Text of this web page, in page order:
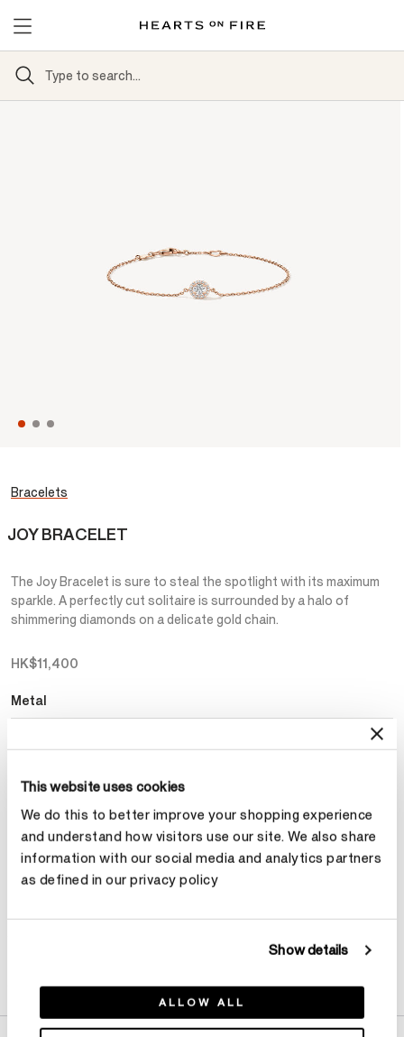
This website uses cookies
We do this to better improve your shopping experience
and understand how visitors use our site. We also share
information with our social media and analytics partners
as defined in our privacy policy
Show details
ALLOW ALL
Bracelets
JOY BRACELET
The Joy Bracelet is sure to steal the spotlight with its maximum
sparkle. A perfectly cut solitaire is surrounded by a halo of
shimmering diamonds on a delicate gold chain.
HK$11,400
Metal
Make an appointment